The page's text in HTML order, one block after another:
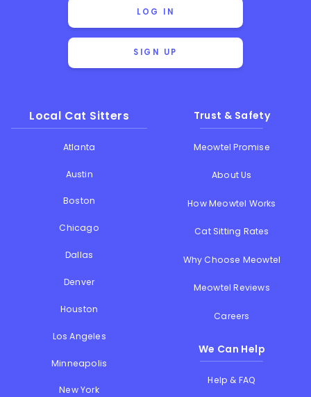
LOG IN
SIGN UP
Local Cat Sitters
Atlanta
Austin
Boston
Chicago
Dallas
Denver
Houston
Los Angeles
Minneapolis
New York
Trust & Safety
Meowtel Promise
About Us
How Meowtel Works
Cat Sitting Rates
Why Choose Meowtel
Meowtel Reviews
Careers
We Can Help
Help & FAQ